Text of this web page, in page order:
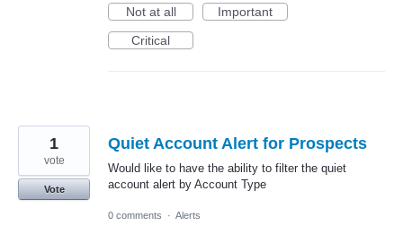
Not at all
Important
Critical
Quiet Account Alert for Prospects
Would like to have the ability to filter the quiet
account alert by Account Type
1
vote
Vote
0 comments · Alerts